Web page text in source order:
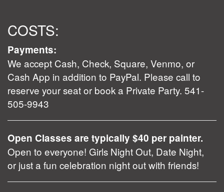
COSTS:
Payments:
We accept Cash, Check, Square, Venmo, or
Cash App in addition to PayPal. Please call to
reserve your seat or book a Private Party. 541-
505-9943
Open Classes are typically $40 per painter.
Open to everyone! Girls Night Out, Date Night,
or just a fun celebration night out with friends!